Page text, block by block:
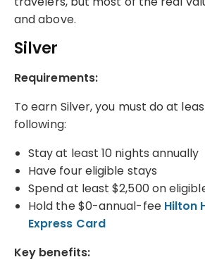
and above.
Silver
Requirements:
To earn Silver, you must do at
following:
Stay at least 10 nights annually
Have four eligible stays
Spend at least $2,500 on
Hold the $0-annual-fee Hilton
Express Card
Key benefits: